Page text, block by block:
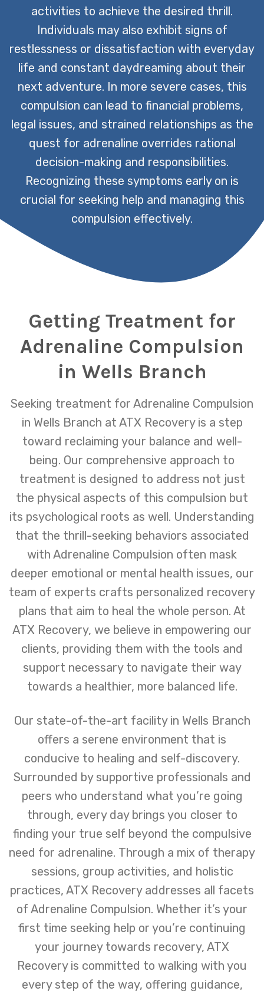
activities to achieve the desired thrill.
Individuals may also exhibit signs of
restlessness or dissatisfaction with everyday
life and constant daydreaming about their
next adventure. In more severe cases, this
compulsion can lead to financial problems,
legal issues, and strained relationships as the
quest for adrenaline overrides rational
decision-making and responsibilities.
Recognizing these symptoms early on is
crucial for seeking help and managing this
compulsion effectively.
Getting Treatment for
Adrenaline Compulsion
in Wells Branch
Seeking treatment for Adrenaline Compulsion
in Wells Branch at ATX Recovery is a step
toward reclaiming your balance and well-
being. Our comprehensive approach to
treatment is designed to address not just
the physical aspects of this compulsion but
its psychological roots as well. Understanding
that the thrill-seeking behaviors associated
with Adrenaline Compulsion often mask
deeper emotional or mental health issues, our
team of experts crafts personalized recovery
plans that aim to heal the whole person. At
ATX Recovery, we believe in empowering our
clients, providing them with the tools and
support necessary to navigate their way
towards a healthier, more balanced life.
Our state-of-the-art facility in Wells Branch
offers a serene environment that is
conducive to healing and self-discovery.
Surrounded by supportive professionals and
peers who understand what you’re going
through, every day brings you closer to
finding your true self beyond the compulsive
need for adrenaline. Through a mix of therapy
sessions, group activities, and holistic
practices, ATX Recovery addresses all facets
of Adrenaline Compulsion. Whether it’s your
first time seeking help or you’re continuing
your journey towards recovery, ATX
Recovery is committed to walking with you
every step of the way, offering guidance,